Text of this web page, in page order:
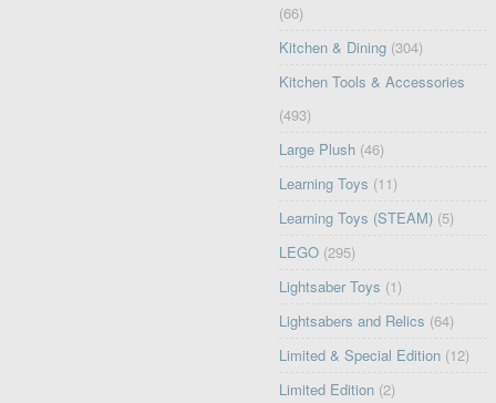
(66)
Kitchen & Dining (304)
Kitchen Tools & Accessories
(493)
Large Plush (46)
Learning Toys (11)
Learning Toys (STEAM) (5)
LEGO (295)
Lightsaber Toys (1)
Lightsabers and Relics (64)
Limited & Special Edition (12)
Limited Edition (2)